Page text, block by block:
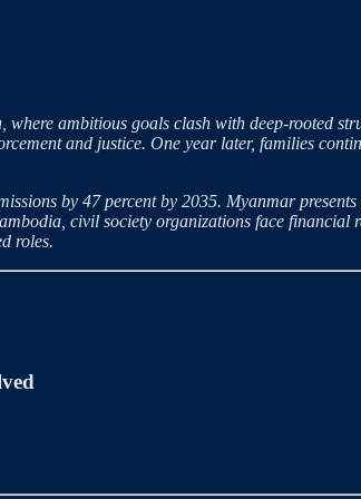
where ambitious goals clash with deep-rooted
and justice. One year later, families
by 47 percent by 2035. Myanmar
civil society organizations face
roles.